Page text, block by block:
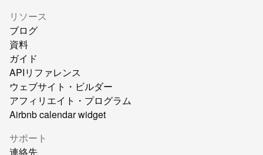
リソース
ブログ
資料
ガイド
APIリファレンス
ウェブサイト・ビルダー
アフィリエイト・プログラム
Airbnb calendar widget
サポート
連絡先